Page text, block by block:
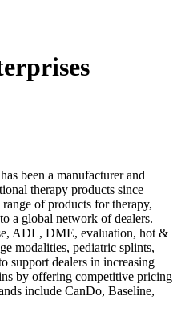
been a manufacturer and
therapy products since
of products for therapy,
a global network of dealers.
ADL, DME, evaluation, hot &
modalities, pediatric splints,
support dealers in increasing
by offering competitive pricing
include CanDo, Baseline,